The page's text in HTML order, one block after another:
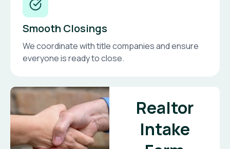
Smooth Closings
We coordinate with title companies and ensure
everyone is ready to close.
Realtor
Intake